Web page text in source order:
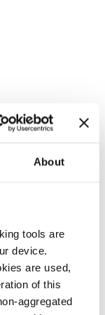
About
tools are
device.
are used,
of this
aggregated